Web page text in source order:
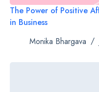
The Power of Positive
in Business
Monika Bhargava